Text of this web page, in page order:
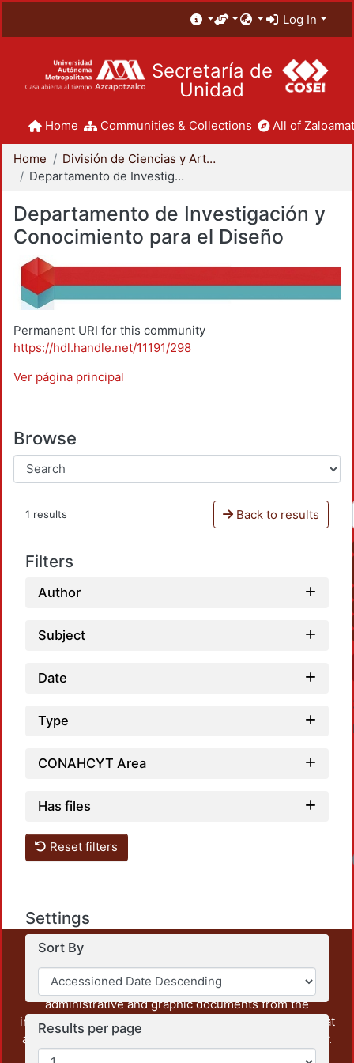
Log In
Secretaría de
Unidad
Home Communities & Collections All of
Home
División de Ciencias y Artes para el Diseño
Departamento de Investigación y Conocimiento para el Diseño
Departamento de Investigación y
Conocimiento para el Diseño
Permanent URI for this community
https://hdl.handle.net/11191/298
Ver página principal
Browse
1 results Back to results
Filters
Author
Subject
Date
Type
CONAHCYT Area
Has files
Reset filters
Settings
Sort By
Results per page
This repository preserves and disseminates, in
unrestricted open access, the teaching and research
output of UAM Azcapotzalco. It also includes some
administrative and graphic documents from the
institution, as well as content from other institutions that
are openly accessible and of interest to our community.